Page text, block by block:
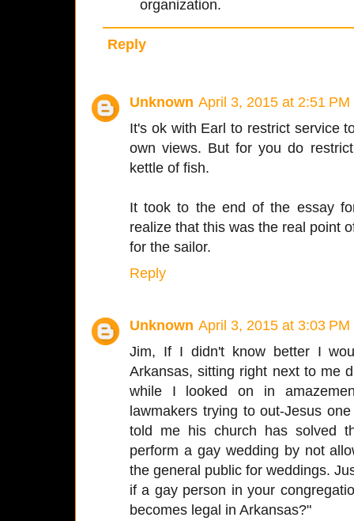
organization.
Reply
Unknown April 3, 2015 at 2:51 PM
It's ok with Earl to restrict service
own views. But for you do
kettle of fish.
It took to the end of the essay
realize that this was the real point
for the sailor.
Reply
Unknown April 3, 2015 at 3:03 PM
Jim, If I didn't know better I
Arkansas, sitting right next to me
while I looked on in
lawmakers trying to out-Jesus
told me his church has solved
perform a gay wedding by not
the general public for weddings.
if a gay person in your
becomes legal in Arkansas?"